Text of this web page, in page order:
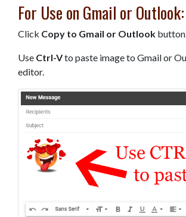
For Use on Gmail or Outlook:
Click Copy to Gmail or Outlook
Use Ctrl-Vto paste image to Gmail or
editor.